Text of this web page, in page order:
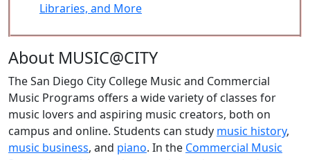
Libraries, and More
About MUSIC@CITY
The San Diego City College Music and Commercial
Music Programs offers a wide variety of classes for
music lovers and aspiring music creators, both on
campus and online. Students can study music history,
music business, and piano. In the Commercial Music